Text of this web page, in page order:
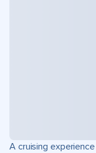
A cruising